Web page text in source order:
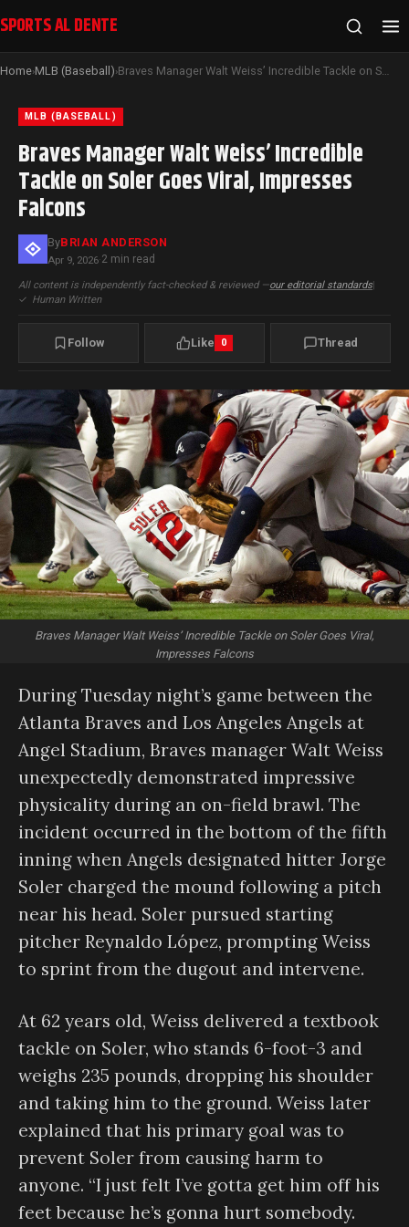
SPORTS AL DENTE
Home›MLB (Baseball)› Braves Manager Walt Weiss’ Incredible Tackle on Soler Goes Viral, Impresses Falcons
MLB (BASEBALL)
Braves Manager Walt Weiss’ Incredible
Tackle on Soler Goes Viral, Impresses
Falcons
ByBRIAN ANDERSON
Apr 9, 2026·2 min read
All content is independently fact-checked & reviewed —our editorial standards|
✓ Human Written
Follow Like 0 Thread
Braves Manager Walt Weiss’ Incredible Tackle on Soler Goes Viral,
Impresses Falcons
During Tuesday night’s game between the
Atlanta Braves and Los Angeles Angels at
Angel Stadium, Braves manager Walt Weiss
unexpectedly demonstrated impressive
physicality during an on-field brawl. The
incident occurred in the bottom of the fifth
inning when Angels designated hitter Jorge
Soler charged the mound following a pitch
near his head. Soler pursued starting
pitcher Reynaldo López, prompting Weiss
to sprint from the dugout and intervene.
At 62 years old, Weiss delivered a textbook
tackle on Soler, who stands 6-foot-3 and
weighs 235 pounds, dropping his shoulder
and taking him to the ground. Weiss later
explained that his primary goal was to
prevent Soler from causing harm to
anyone. “I just felt I’ve gotta get him off his
feet because he’s gonna hurt somebody.